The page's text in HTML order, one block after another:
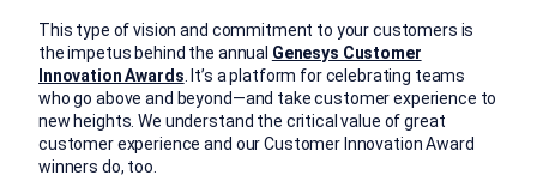
This type of vision and commitment to your customers is
the impetus behind the annual Genesys Customer
Innovation Awards . It’s a platform for celebrating teams
who go above and beyond—and take customer experience to
new heights. We understand the critical value of great
customer experience and our Customer Innovation Award
winners do, too.